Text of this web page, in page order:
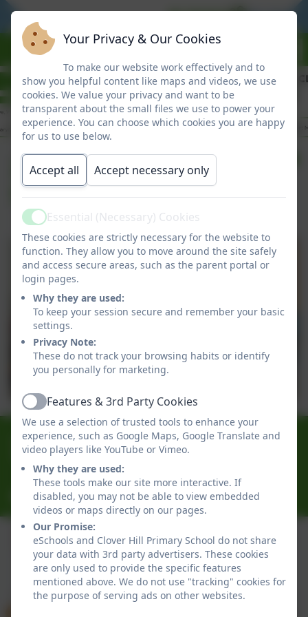
BE READY BE
20/03/26 Clover Hill
Super Stars
0191 433 4056
Glenhurst Drive, Whickham, Newcastle-Upon-Tyne.
NE16 5SJ
cloverhillprimary@gateshead.gov.uk
Policies and Accessibility StatementeSchools Login
Clover Hill Primary School
School website design byeSchools. Content provided
Your Privacy & Our Cookies
To make our website work effectively and to
show you helpful content like maps and videos, we use
cookies. We value your privacy and want to be
transparent about the small files we use to power your
experience. You can choose which cookies you are happy
for us to use below.
Accept all Accept necessary only
ActiveEssential (Necessary) Cookies
These cookies are strictly necessary for the website to
function. They allow you to move around the site safely
and access secure areas, such as the parent portal or
login pages.
Why they are used:
To keep your session secure and remember your basic
settings.
Privacy Note:
These do not track your browsing habits or identify
you personally for marketing.
ActiveFeatures & 3rd Party Cookies
We use a selection of trusted tools to enhance your
experience, such as Google Maps, Google Translate and
video players like YouTube or Vimeo.
Why they are used:
These tools make our site more interactive. If
disabled, you may not be able to view embedded
videos or maps directly on our pages.
Our Promise:
eSchools and Clover Hill Primary School do not share
your data with 3rd party advertisers. These cookies
are only used to provide the specific features
mentioned above. We do not use "tracking" cookies for
the purpose of serving ads on other websites.